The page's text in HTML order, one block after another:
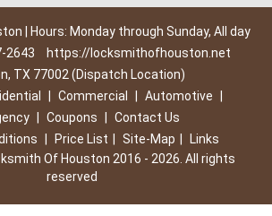
| Hours: Monday through Sunday, All day
2643
https://locksmithofhouston.net
TX 77002 (Dispatch Location)
Commercial Automotive
Coupons
Contact Us
Price List Site-Map
Links
Of Houston 2016 - 2026. All rights
reserved